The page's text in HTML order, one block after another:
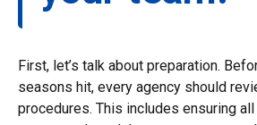
First, let’s talk about preparation.
seasons hit, every agency should
procedures. This includes ensuring